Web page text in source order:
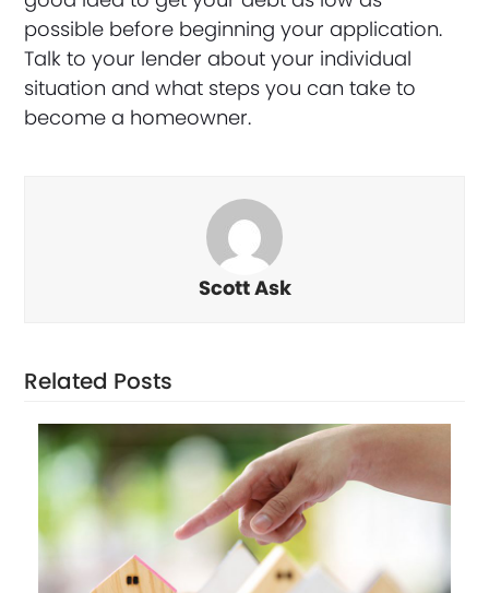
possible before beginning your application.
Talk to your lender about your individual
situation and what steps you can take to
become a homeowner.
Scott Ask
Related Posts